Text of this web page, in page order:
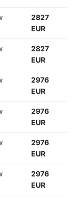
2827
EUR
2827
EUR
2976
EUR
2976
EUR
2976
EUR
2976
EUR